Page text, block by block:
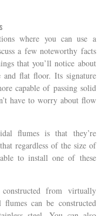
where you can use a
a few noteworthy facts
that you’ll notice about
and flat floor. Its signature
capable of passing solid
have to worry about flow
flumes is that they’re
regardless of the size of
to install one of these
from virtually
can be constructed